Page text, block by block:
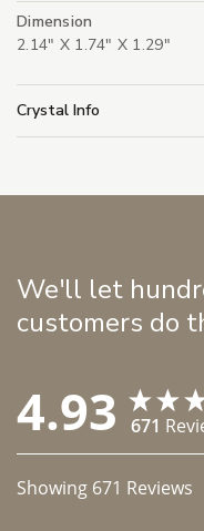
Dimension
2.14" X 1.74" X 1.29"
Crystal Info
We'll let
customers do
4.93 671
Showing 671 Reviews